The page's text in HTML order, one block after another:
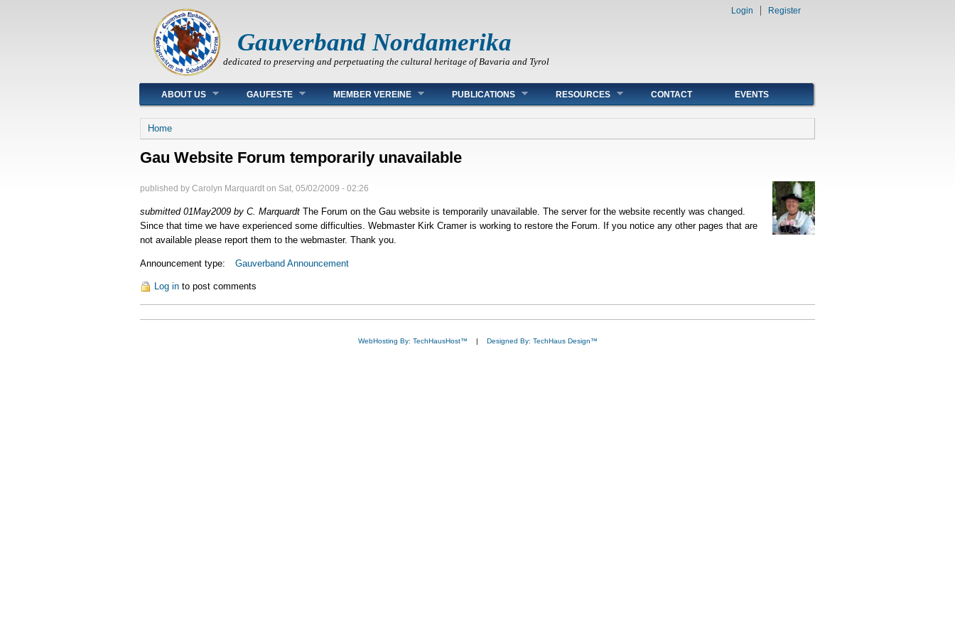
Gauverband Nordamerika
dedicated to preserving and perpetuating the cultural heritage of Bavaria and Tyrol
Login Register
Main menu
ABOUT US GAUFESTE MEMBER VEREINE PUBLICATIONS RESOURCES CONTACT EVENTS
You are here
Home
Gau Website Forum temporarily unavailable
published by Carolyn Marquardt on Sat, 05/02/2009 - 02:26
submitted 01May2009 by C. Marquardt The Forum on the Gau website is temporarily unavailable. The server for the website recently was changed.
Since that time we have experienced some difficulties. Webmaster Kirk Cramer is working to restore the Forum. If you notice any other pages that are
not available please report them to the webmaster. Thank you.
Announcement type: Gauverband Announcement
Log in to post comments
WebHosting By: TechHausHost™ | Designed By: TechHaus Design™